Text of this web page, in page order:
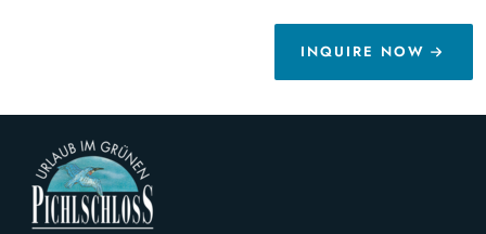
INQUIRE NOW